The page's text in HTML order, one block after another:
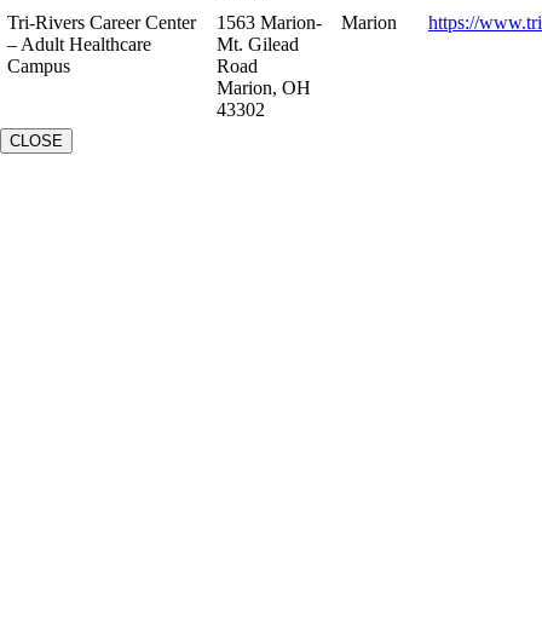
Tri-Rivers Career Center
– Adult Healthcare
Campus
1563 Marion-
Mt. Gilead
Road
Marion, OH
43302
Marion https://
CLOSE